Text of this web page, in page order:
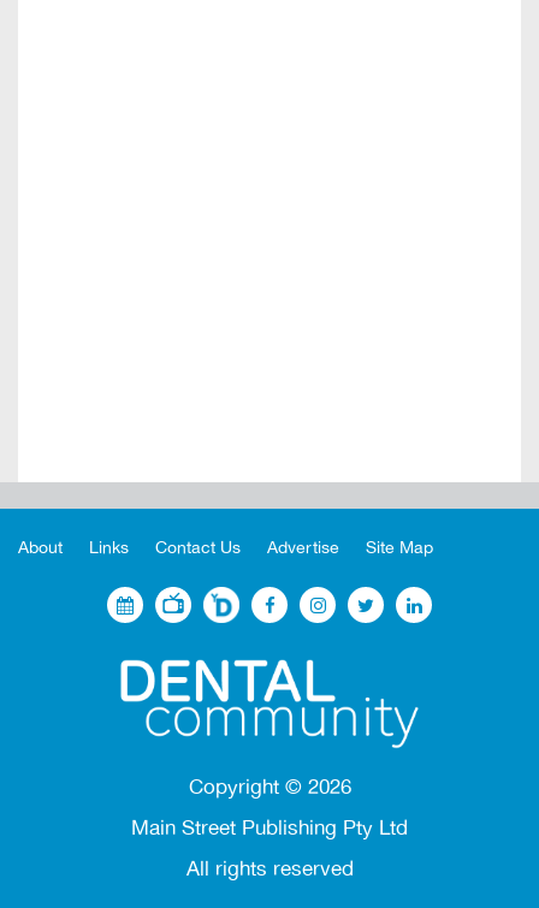
About Links Contact Us Advertise Site Map
Copyright © 2026
Main Street Publishing Pty Ltd
All rights reserved